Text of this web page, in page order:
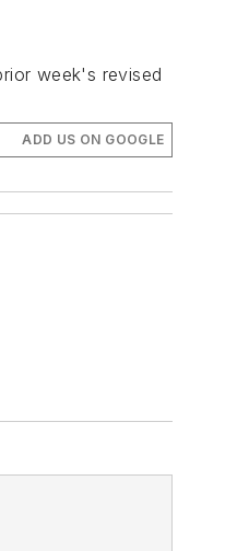
week's revised
ADD US ON GOOGLE